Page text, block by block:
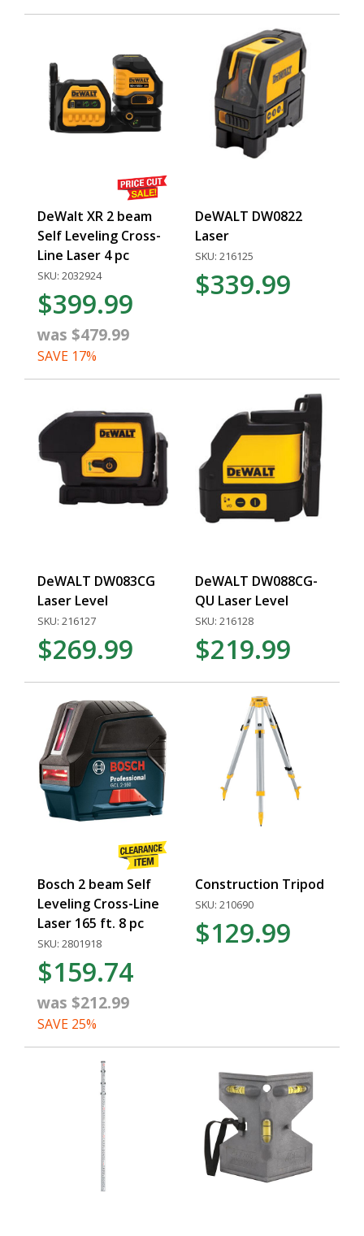
DeWalt XR 2 beam
Self Leveling Cross-
Line Laser 4 pc
SKU: 2032924
$399.99
was $479.99
SAVE 17%
DeWALT DW0822
Laser
SKU: 216125
$339.99
DeWALT DW083CG
Laser Level
SKU: 216127
$269.99
DeWALT DW088CG-
QU Laser Level
SKU: 216128
$219.99
Bosch 2 beam Self
Leveling Cross-Line
Laser 165 ft. 8 pc
SKU: 2801918
$159.74
was $212.99
SAVE 25%
Construction Tripod
SKU: 210690
$129.99